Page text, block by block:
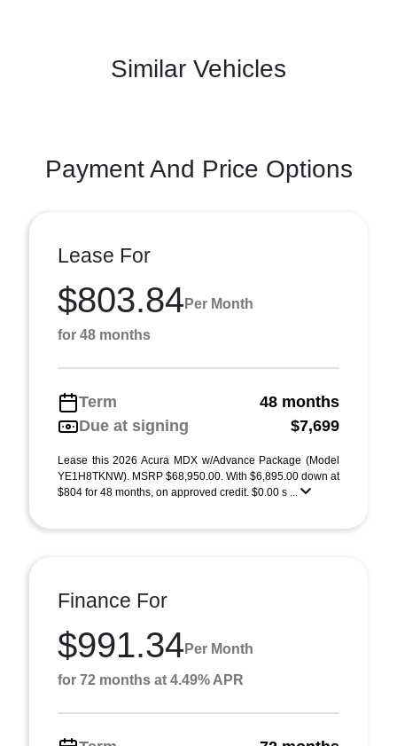
Similar Vehicles
Payment And Price Options
Lease For
$803.84 Per Month
for 48 months
Term
48 months
Due at signing
$7,699
Lease this 2026 Acura MDX w/Advance Package (Model
YE1H8TKNW). MSRP $68,950.00. With $6,895.00 down at
$804 for 48 months, on approved credit. $0.00 s ...
Finance For
$991.34 Per Month
for 72 months at 4.49% APR